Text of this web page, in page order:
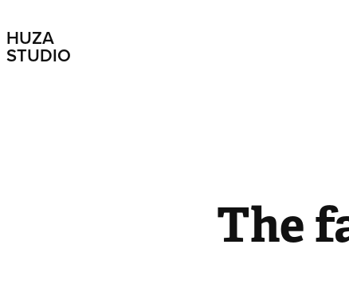
HUZA
STUDIO
The